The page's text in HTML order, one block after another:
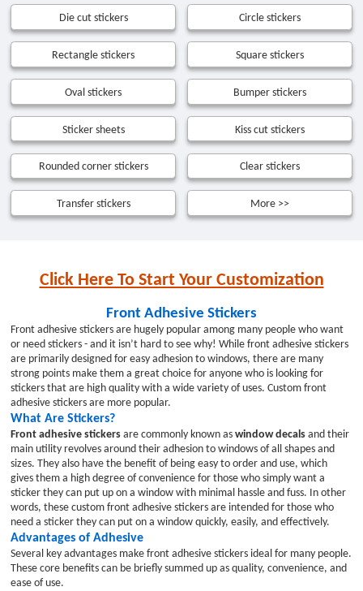
Die cut stickers Circle stickers
Rectangle stickers Square stickers
Oval stickers Bumper stickers
Sticker sheets Kiss cut stickers
Rounded corner stickers Clear stickers
Transfer stickers More >>
Click Here To Start Your Customization
Front Adhesive Stickers
Front adhesive stickers are hugely popular among many people who want
or need stickers - and it isn’t hard to see why! While front adhesive stickers
are primarily designed for easy adhesion to windows, there are many
strong points make them a great choice for anyone who is looking for
stickers that are high quality with a wide variety of uses. Custom front
adhesive stickers are more popular.
What Are Stickers?
Front adhesive stickersare commonly known aswindow decalsand their
main utility revolves around their adhesion to windows of all shapes and
sizes. They also have the benefit of being easy to order and use, which
gives them a high degree of convenience for those who simply want a
sticker they can put up on a window with minimal hassle and fuss. In other
words, these custom front adhesive stickers are intended for those who
need a sticker they can put on a window quickly, easily, and effectively.
Advantages of Adhesive
Several key advantages make front adhesive stickers ideal for many people.
These core benefits can be briefly summed up as quality, convenience, and
ease of use.